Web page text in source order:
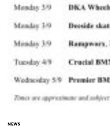
NEWS